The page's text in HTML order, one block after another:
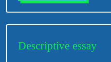
Descriptive essay